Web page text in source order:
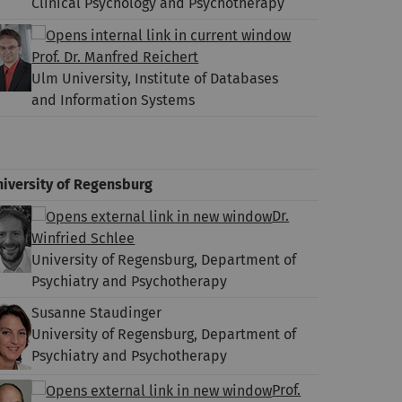
Prof. Dr. Manfred Reichert
Ulm University, Institute of Databases
and Information Systems
of Regensburg
Dr.
Winfried Schlee
University of Regensburg, Department of
Psychiatry and Psychotherapy
Susanne Staudinger
University of Regensburg, Department of
Psychiatry and Psychotherapy
Prof.